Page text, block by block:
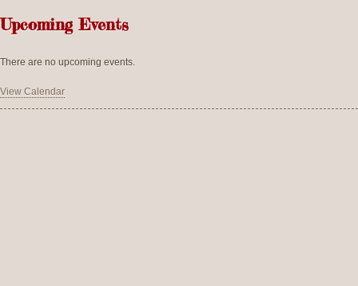
Upcoming Events
There are no upcoming events.
View Calendar